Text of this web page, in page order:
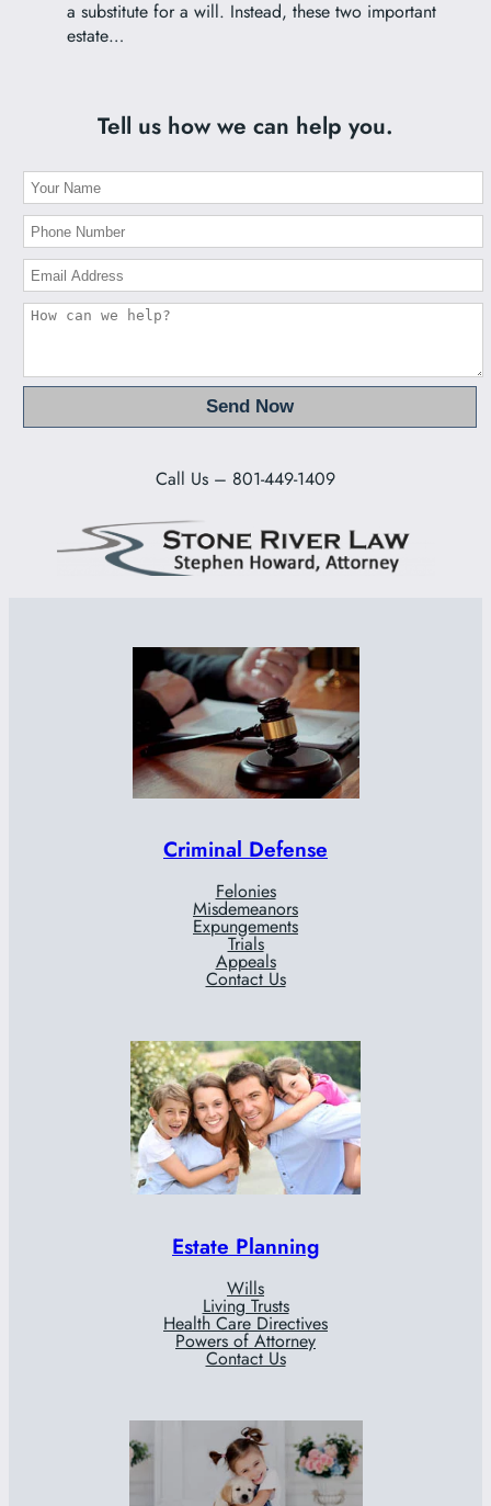
a substitute for a will. Instead, these two important
estate…
Tell us how we can help you.
Call Us – 801-449-1409
Criminal Defense
Felonies
Misdemeanors
Expungements
Trials
Appeals
Contact Us
Estate Planning
Wills
Living Trusts
Health Care Directives
Powers of Attorney
Contact Us